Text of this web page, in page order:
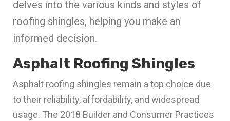
delves into the various kinds and styles of
roofing shingles, helping you make an
informed decision.
Asphalt Roofing Shingles
Asphalt roofing shingles remain a top choice due
to their reliability, affordability, and widespread
usage. The 2018 Builder and Consumer Practices